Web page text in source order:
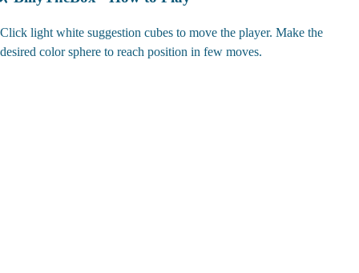
Click light white suggestion cubes to move the player. Make the
desired color sphere to reach position in few moves.